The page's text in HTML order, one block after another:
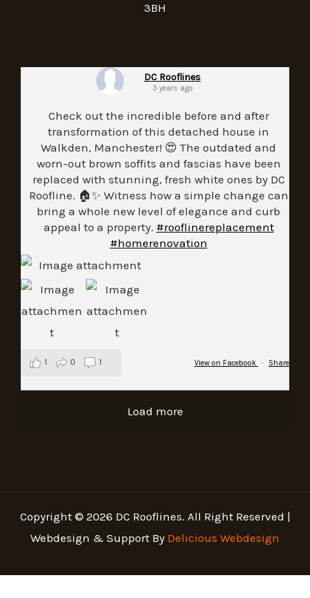
3BH
DC Rooflines
3 years ago
Check out the incredible before and after
transformation of this detached house in
Walkden, Manchester! 😍 The outdated and
worn-out brown soffits and fascias have been
replaced with stunning, fresh white ones by DC
Roofline. 🏠✨ Witness how a simple change can
bring a whole new level of elegance and curb
appeal to a property. #rooflinereplacement
#homerenovation
View on Facebook · Share
1 0 1
Load more
Copyright © 2026 DC Rooflines. All Right Reserved |
Webdesign & Support By Delicious Webdesign